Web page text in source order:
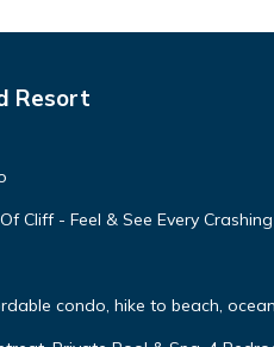
Resort
Cliff - Feel & See Every
condo, hike to beach,